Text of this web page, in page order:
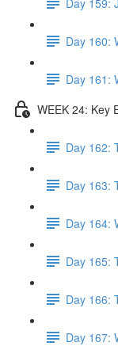
Day 160:
Day 161:
WEEK 24: Key
Day 162:
Day 163:
Day 164:
Day 165:
Day 166:
Day 167: